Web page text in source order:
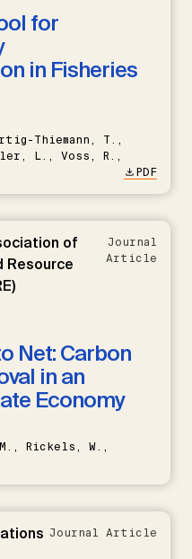
for
in Fisheries
Thiemann, T.,
L., Voss, R.,
PDF
of
Resource
Journal
Article
Net: Carbon
in an
Economy
Rickels, W.,
Journal Article